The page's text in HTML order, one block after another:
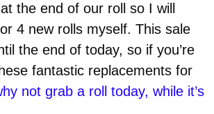
the end of our roll so I will
4 new rolls myself. This sale
the end of today, so if you’re
fantastic replacements for
not grab a roll today, while it’s